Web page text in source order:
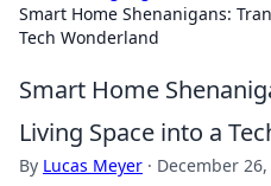
Smart Home Shenanigans:
Tech Wonderland
Smart Home
Living Space into a
By Lucas Meyer · December